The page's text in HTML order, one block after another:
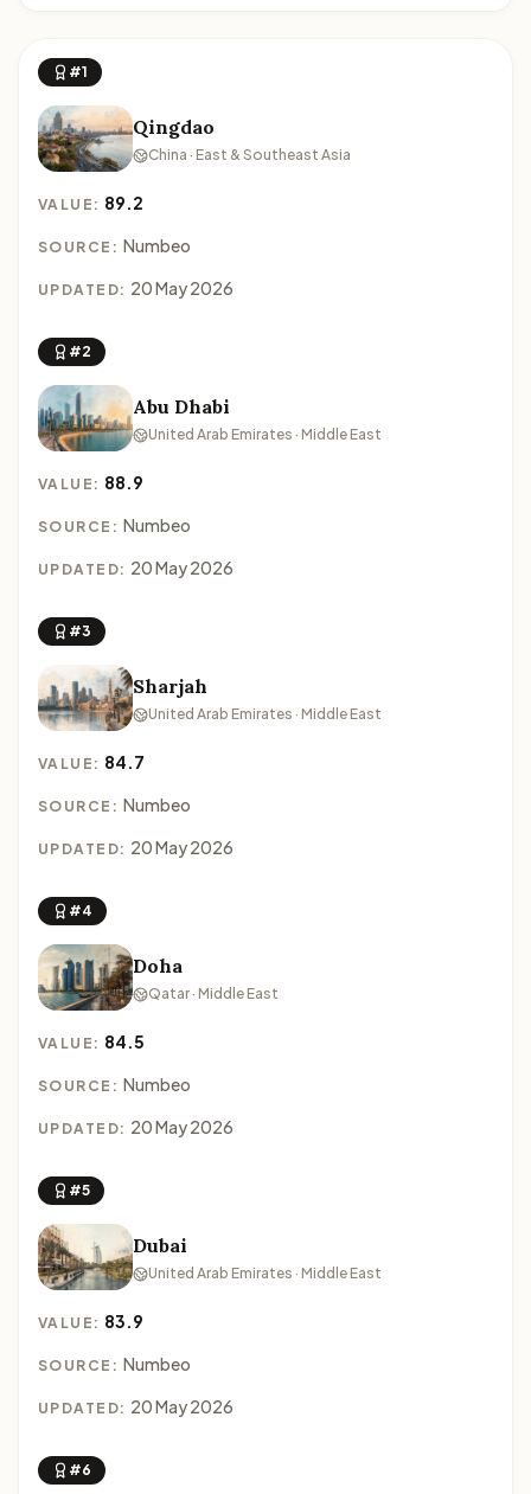
#1
Qingdao
China · East & Southeast Asia
VALUE: 89.2
SOURCE: Numbeo
UPDATED: 20 May 2026
#2
Abu Dhabi
United Arab Emirates · Middle East
VALUE: 88.9
SOURCE: Numbeo
UPDATED: 20 May 2026
#3
Sharjah
United Arab Emirates · Middle East
VALUE: 84.7
SOURCE: Numbeo
UPDATED: 20 May 2026
#4
Doha
Qatar · Middle East
VALUE: 84.5
SOURCE: Numbeo
UPDATED: 20 May 2026
#5
Dubai
United Arab Emirates · Middle East
VALUE: 83.9
SOURCE: Numbeo
UPDATED: 20 May 2026
#6